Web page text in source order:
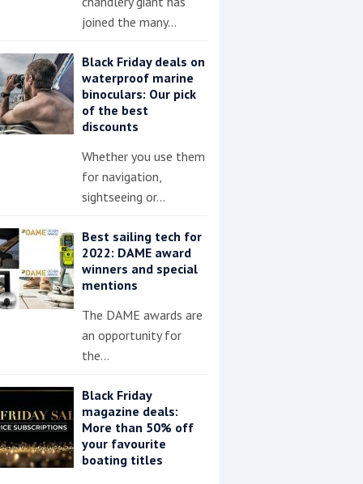
joined the many…
Black Friday deals on
waterproof marine
binoculars: Our pick
of the best
discounts
Whether you use them
for navigation,
sightseeing or…
Best sailing tech for
2022: DAME award
winners and special
mentions
The DAME awards are
an opportunity for
the…
Black Friday
magazine deals:
More than 50% off
your favourite
boating titles